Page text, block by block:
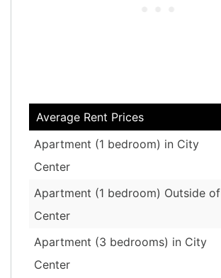
Average Rent Prices
Apartment (1 bedroom) in City
Center
Apartment (1 bedroom) Outside of
Center
Apartment (3 bedrooms) in City
Center